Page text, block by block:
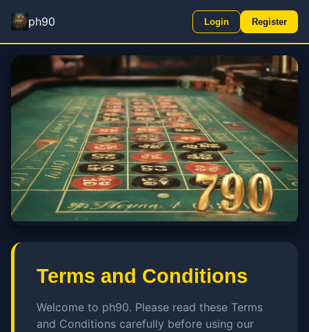
ph90 Login Register
Terms and Conditions
Welcome to ph90. Please read these Terms
and Conditions carefully before using our